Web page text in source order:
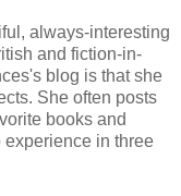
always-interesting
and fiction-in-
blog is that she
She often posts
books and
experience in three